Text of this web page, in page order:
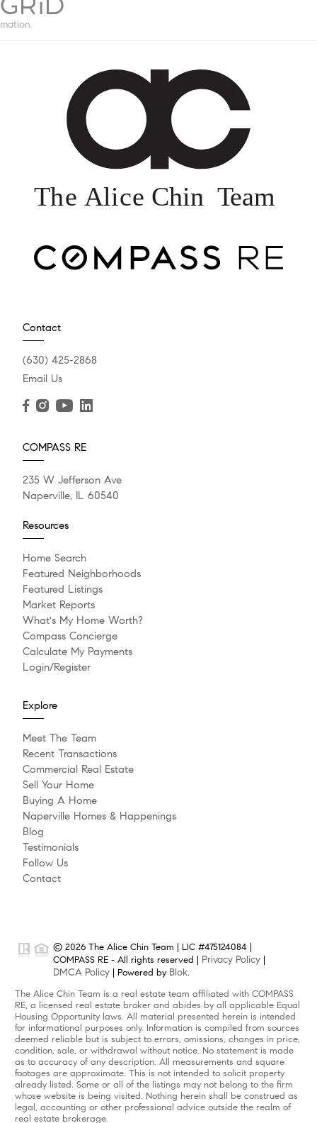
mation.
Contact
(630) 425-2868
Email Us
COMPASS RE
235 W Jefferson Ave
Naperville, IL 60540
Resources
Home Search
Featured Neighborhoods
Featured Listings
Market Reports
What's My Home Worth?
Compass Concierge
Calculate My Payments
Login/Register
Explore
Meet The Team
Recent Transactions
Commercial Real Estate
Sell Your Home
Buying A Home
Naperville Homes & Happenings
Blog
Testimonials
Follow Us
Contact
© 2026 The Alice Chin Team | LIC #475124084 |
COMPASS RE - All rights reserved | Privacy Policy
DMCA Policy | Powered by Blok.
The Alice Chin Team is a real estate team affiliated with COMPASS
RE, a licensed real estate broker and abides by all applicable Equal
Housing Opportunity laws. All material presented herein is intended
for informational purposes only. Information is compiled from sources
deemed reliable but is subject to errors, omissions, changes in price,
condition, sale, or withdrawal without notice. No statement is made
as to accuracy of any description. All measurements and square
footages are approximate. This is not intended to solicit property
already listed. Some or all of the listings may not belong to the firm
whose website is being visited. Nothing herein shall be construed as
legal, accounting or other professional advice outside the realm of
real estate brokerage.